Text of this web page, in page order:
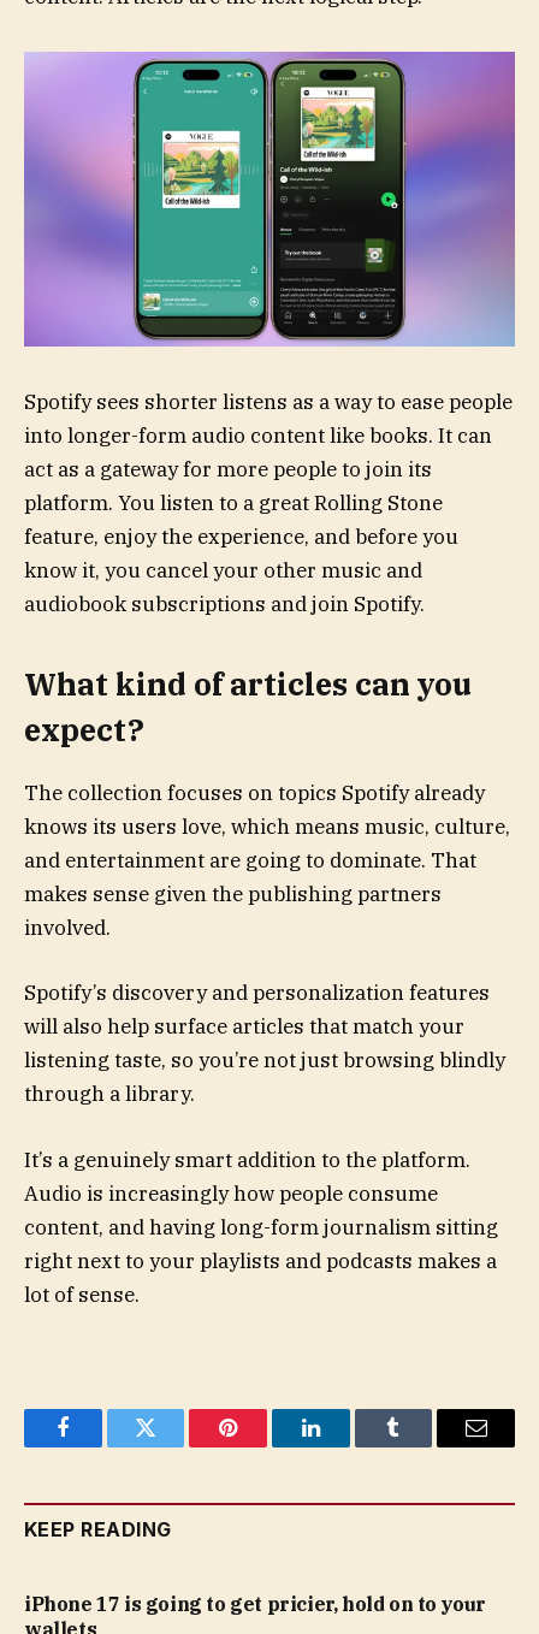
Spotify sees shorter listens as a way to ease people
into longer-form audio content like books. It can
act as a gateway for more people to join its
platform. You listen to a great Rolling Stone
feature, enjoy the experience, and before you
know it, you cancel your other music and
audiobook subscriptions and join Spotify.
What kind of articles can you
expect?
The collection focuses on topics Spotify already
knows its users love, which means music, culture,
and entertainment are going to dominate. That
makes sense given the publishing partners
involved.
Spotify’s discovery and personalization features
will also help surface articles that match your
listening taste, so you’re not just browsing blindly
through a library.
It’s a genuinely smart addition to the platform.
Audio is increasingly how people consume
content, and having long-form journalism sitting
right next to your playlists and podcasts makes a
lot of sense.
FacebookTwitter Pinterest LinkedInTumblr Email
KEEP READING
iPhone 17 is going to get pricier, hold on to your
wallets